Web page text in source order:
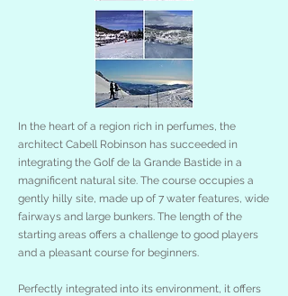
In the heart of a region rich in perfumes, the
architect Cabell Robinson has succeeded in
integrating the Golf de la Grande Bastide in a
magnificent natural site. The course occupies a
gently hilly site, made up of 7 water features, wide
fairways and large bunkers. The length of the
starting areas offers a challenge to good players
and a pleasant course for beginners.
Perfectly integrated into its environment, it offers